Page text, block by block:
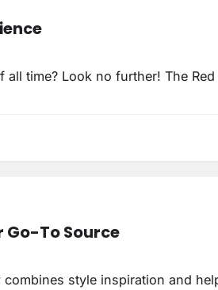
time? Look no further! The Red
Go-To Source
style inspiration and